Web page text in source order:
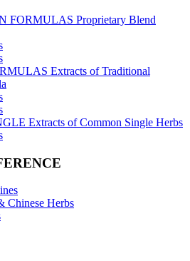
FORMULAS Proprietary Blend
Extracts of Traditional
Extracts of Common Single Herbs
Chinese Herbs